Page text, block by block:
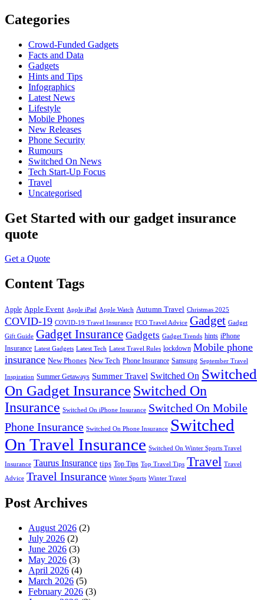
Categories
Crowd-Funded Gadgets
Facts and Data
Gadgets
Hints and Tips
Infographics
Latest News
Lifestyle
Mobile Phones
New Releases
Phone Security
Rumours
Switched On News
Tech Start-Up Focus
Travel
Uncategorised
Get Started with our gadget insurance
quote
Get a Quote
Content Tags
Apple Apple Event Apple iPad Apple Watch Autumn Travel Christmas 2025
COVID-19 COVID-19 Travel Insurance FCO Travel Advice Gadget Gadget
Gift Guide Gadget Insurance Gadgets Gadget Trends hints iPhone
Insurance Latest Gadgets Latest Tech Latest Travel Rules lockdown Mobile phone
insurance New Phones New Tech Phone Insurance Samsung September Travel
Inspiration Summer Getaways Summer Travel Switched On Switched
On Gadget InsuranceSwitched On
Insurance Switched On iPhone Insurance Switched On Mobile
Phone Insurance Switched On Phone Insurance Switched
On Travel Insurance Switched On Winter Sports Travel
Insurance Taurus Insurance tips Top Tips Top Travel Tips Travel Travel
Advice Travel Insurance Winter Sports Winter Travel
Post Archives
August 2026 (2)
July 2026 (2)
June 2026 (3)
May 2026 (3)
April 2026 (4)
March 2026 (5)
February 2026 (3)